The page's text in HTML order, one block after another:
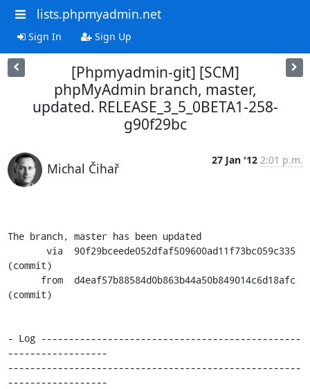
lists.phpmyadmin.net
Sign In Sign Up
[Phpmyadmin-git] [SCM]
phpMyAdmin branch, master,
updated. RELEASE_3_5_0BETA1-258-
g90f29bc
Michal Čihař
27 Jan '12 2:01 p.m.
The branch, master has been updated
(commit)
(commit)
- Log -----------------------------------------------
------------------
-----------------------------------------------------
------------------